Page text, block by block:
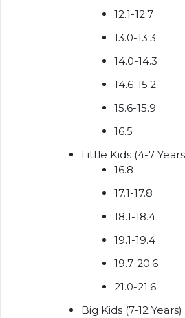
12.1-12.7
13.0-13.3
14.0-14.3
14.6-15.2
15.6-15.9
16.5
Little Kids (4-7
16.8
17.1-17.8
18.1-18.4
19.1-19.4
19.7-20.6
21.0-21.6
Big Kids (7-12